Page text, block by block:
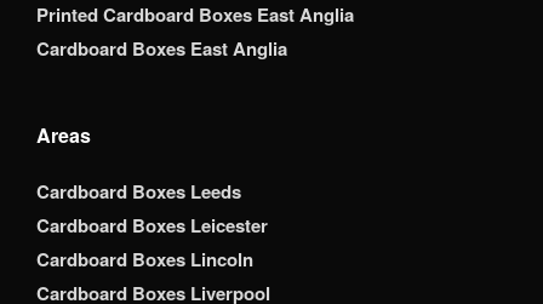
Printed Cardboard Boxes East Anglia
Cardboard Boxes East Anglia
Areas
Cardboard Boxes Leeds
Cardboard Boxes Leicester
Cardboard Boxes Lincoln
Cardboard Boxes Liverpool